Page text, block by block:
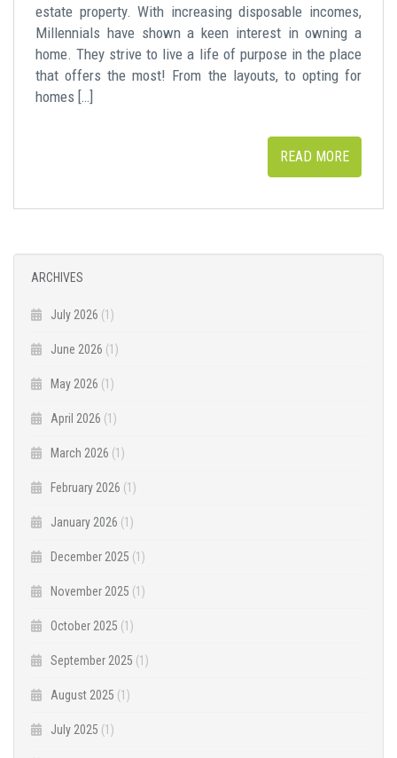
estate property. With increasing disposable incomes,
Millennials have shown a keen interest in owning a
home. They strive to live a life of purpose in the place
that offers the most! From the layouts, to opting for
homes […]
READ MORE
ARCHIVES
July 2026 (1)
June 2026 (1)
May 2026 (1)
April 2026 (1)
March 2026 (1)
February 2026 (1)
January 2026 (1)
December 2025 (1)
November 2025 (1)
October 2025 (1)
September 2025 (1)
August 2025 (1)
July 2025 (1)